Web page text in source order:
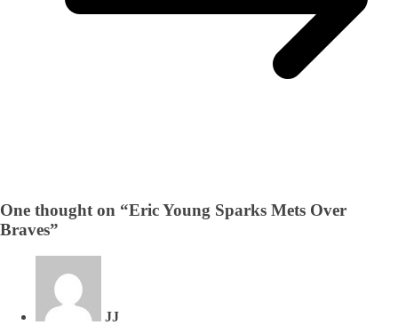
One thought on “Eric Young Sparks Mets Over
Braves”
JJ